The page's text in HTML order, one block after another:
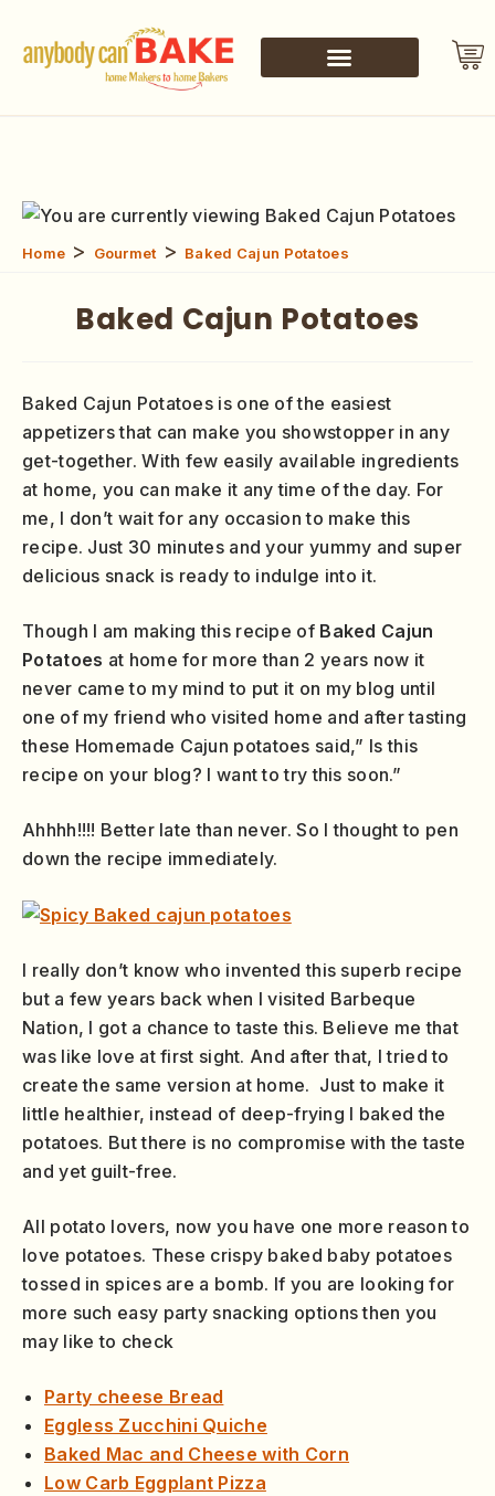
Home > Gourmet > Baked Cajun Potatoes
Baked Cajun Potatoes
Baked Cajun Potatoes is one of the easiest
appetizers that can make you showstopper in any
get-together. With few easily available ingredients
at home, you can make it any time of the day. For
me, I don’t wait for any occasion to make this
recipe. Just 30 minutes and your yummy and super
delicious snack is ready to indulge into it.
Though I am making this recipe of Baked Cajun
Potatoes at home for more than 2 years now it
never came to my mind to put it on my blog until
one of my friend who visited home and after tasting
these Homemade Cajun potatoes said,” Is this
recipe on your blog? I want to try this soon.”
Ahhhh!!!! Better late than never. So I thought to pen
down the recipe immediately.
I really don’t know who invented this superb recipe
but a few years back when I visited Barbeque
Nation, I got a chance to taste this. Believe me that
was like love at first sight. And after that, I tried to
create the same version at home. Just to make it
little healthier, instead of deep-frying I baked the
potatoes. But there is no compromise with the taste
and yet guilt-free.
All potato lovers, now you have one more reason to
love potatoes. These crispy baked baby potatoes
tossed in spices are a bomb. If you are looking for
more such easy party snacking options then you
may like to check
Party cheese Bread
Eggless Zucchini Quiche
Baked Mac and Cheese with Corn
Low Carb Eggplant Pizza